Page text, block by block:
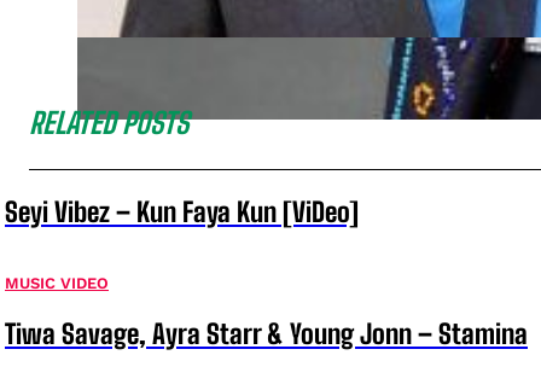
RELATED POSTS
Seyi Vibez – Kun Faya Kun [ViDeo]
MUSIC VIDEO
Tiwa Savage, Ayra Starr & Young Jonn – Stamina